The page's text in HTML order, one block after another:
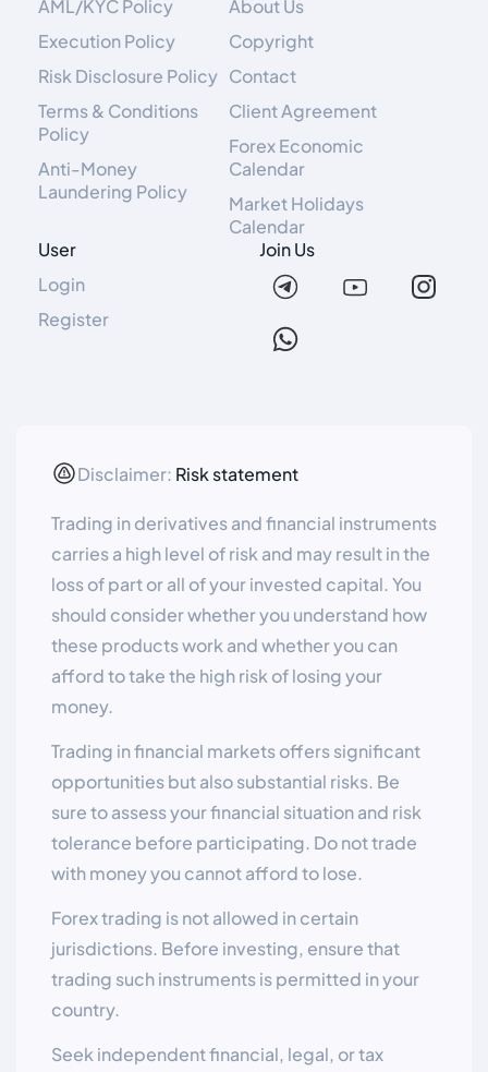
AML/KYC Policy
Execution Policy
Risk Disclosure Policy
Terms & Conditions
Policy
Anti-Money
Laundering Policy
About Us
Copyright
Contact
Client Agreement
Forex Economic
Calendar
Market Holidays
Calendar
User
Login
Register
Join Us
Disclaimer: Risk statement
Trading in derivatives and financial instruments
carries a high level of risk and may result in the
loss of part or all of your invested capital. You
should consider whether you understand how
these products work and whether you can
afford to take the high risk of losing your
money.
Trading in financial markets offers significant
opportunities but also substantial risks. Be
sure to assess your financial situation and risk
tolerance before participating. Do not trade
with money you cannot afford to lose.
Forex trading is not allowed in certain
jurisdictions. Before investing, ensure that
trading such instruments is permitted in your
country.
Seek independent financial, legal, or tax